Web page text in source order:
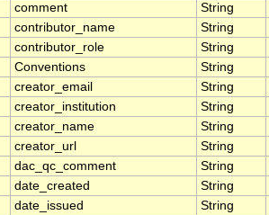
comment String
contributor_name String
contributor_role String
Conventions String
creator_email String
creator_institution String
creator_name String
creator_url String
dac_qc_comment String
date_created String
date_issued String